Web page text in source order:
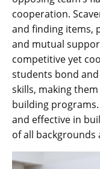
cooperation.
and finding items‚
and mutual
competitive yet
students bond
skills‚ making
building programs.
and effective in
of all backgrounds